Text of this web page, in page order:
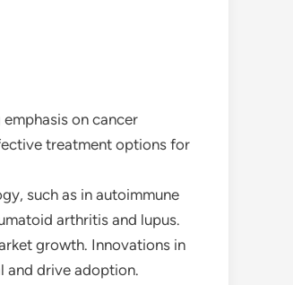
on cancer
treatment options for
such as in autoimmune
arthritis and lupus.
growth. Innovations in
and drive adoption.